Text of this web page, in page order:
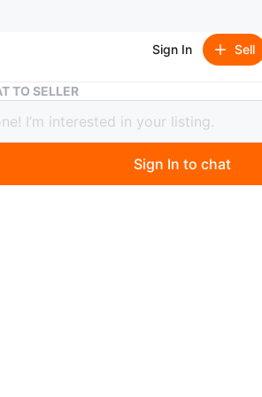
Sign In Sell
Puma RS-X Reinvention Sneakers
X Reinvention Sneakers
ago
TO SELLER
Sign In to chat